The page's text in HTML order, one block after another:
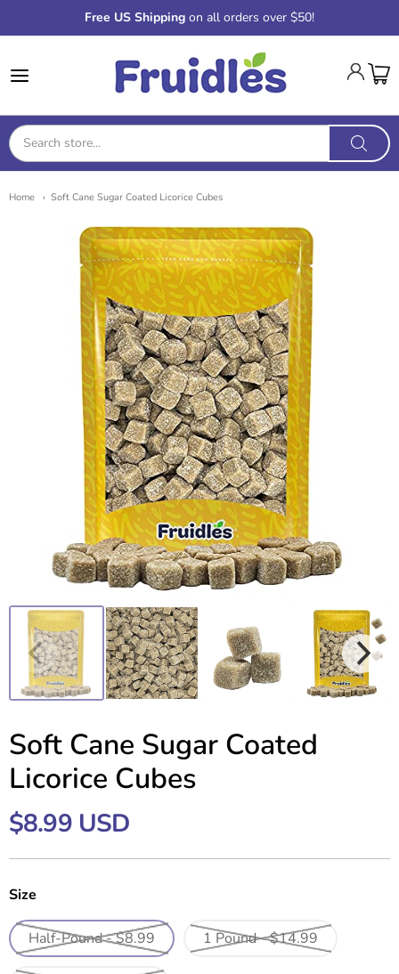
Free US Shipping on all orders over $50!
Fruidles
Home Soft Cane Sugar Coated Licorice Cubes
Soft Cane Sugar Coated
Licorice Cubes
$8.99 USD
Size
Half-Pound - $8.99 1 Pound - $14.99